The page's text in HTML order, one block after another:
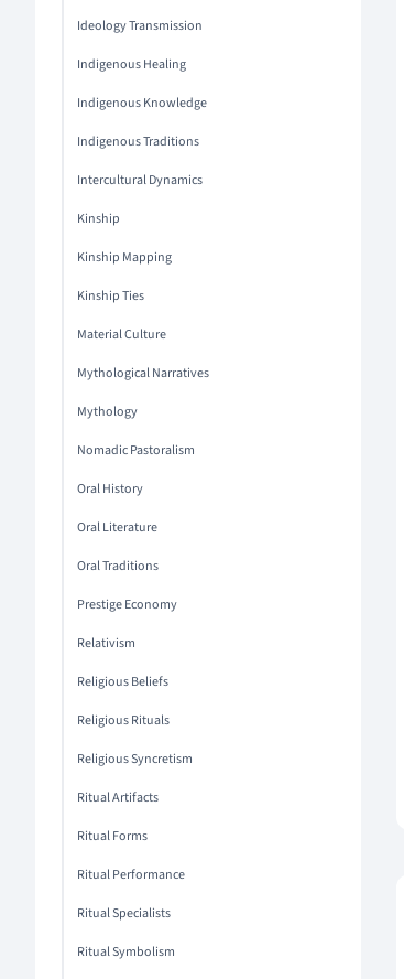
Ideology Transmission
Indigenous Healing
Indigenous Knowledge
Indigenous Traditions
Intercultural Dynamics
Kinship
Kinship Mapping
Kinship Ties
Material Culture
Mythological Narratives
Mythology
Nomadic Pastoralism
Oral History
Oral Literature
Oral Traditions
Prestige Economy
Relativism
Religious Beliefs
Religious Rituals
Religious Syncretism
Ritual Artifacts
Ritual Forms
Ritual Performance
Ritual Specialists
Ritual Symbolism